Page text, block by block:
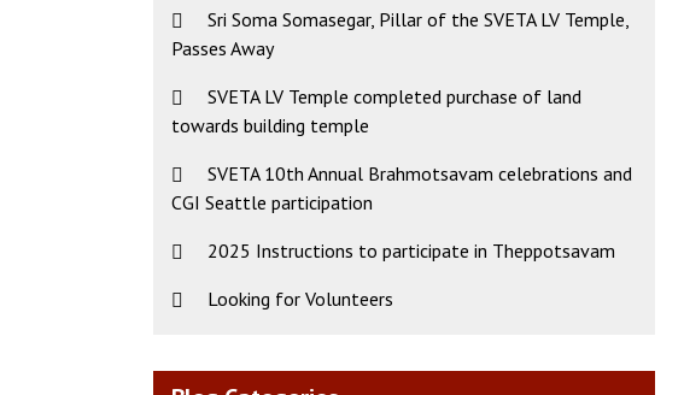
Sri Soma Somasegar, Pillar of the SVETA LV Temple,
Passes Away
SVETA LV Temple completed purchase of land
towards building temple
SVETA 10th Annual Brahmotsavam celebrations and
CGI Seattle participation
2025 Instructions to participate in Theppotsavam
Looking for Volunteers